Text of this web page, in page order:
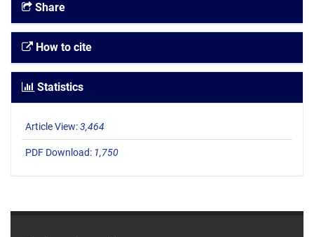
Share
How to cite
Statistics
Article View:3,464
PDF Download: 1,750